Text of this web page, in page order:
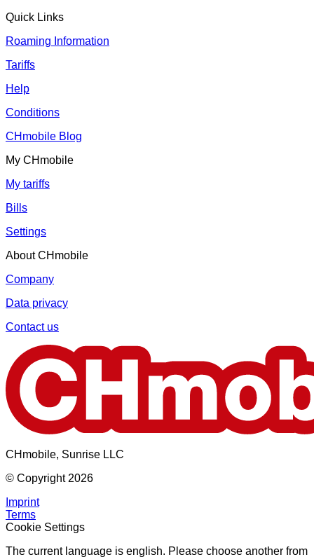
Quick Links
Roaming Information
Tariffs
Help
Conditions
CHmobile Blog
My CHmobile
My tariffs
Bills
Settings
About CHmobile
Company
Data privacy
Contact us
CHmobile, Sunrise LLC
© Copyright 2026
Imprint
Terms
Cookie Settings
The current language is english. Please choose another from